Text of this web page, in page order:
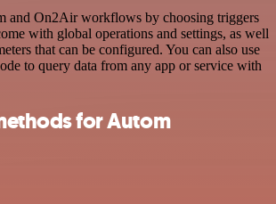
and On2Air workflows by choosing triggers
with global operations and settings, as well
that can be configured. You can also use
to query data from any app or service with
for Autom